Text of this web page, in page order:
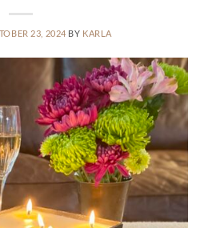
23, 2024 BY KARLA